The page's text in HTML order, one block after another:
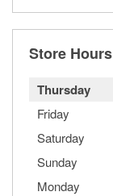
Store Hours
Thursday
Friday
Saturday
Sunday
Monday